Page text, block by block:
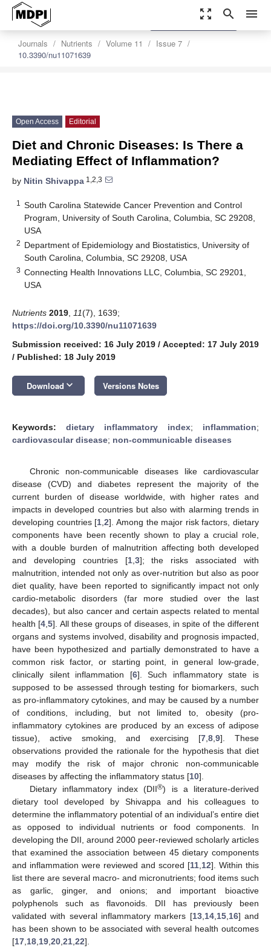
zoom_out_map search menu
Journals Nutrients Volume 11
Issue 7
10.3390/nu11071639
settings
Order Article Reprints
Open Access Editorial
Diet and Chronic Diseases: Is There a
Mediating Effect of Inflammation?
by Nitin Shivappa 1,2,3
1
South Carolina Statewide Cancer Prevention and Control
Program, University of South Carolina, Columbia, SC 29208,
USA
2 Department of Epidemiology and Biostatistics, University of
South Carolina, Columbia, SC 29208, USA
3 Connecting Health Innovations LLC, Columbia, SC 29201,
USA
Nutrients 2019 11(7), 1639;
https://doi.org/10.3390/nu11071639
Submission received: 16 July 2019 / Accepted: 17 July 2019
/ Published: 18 July 2019
Download keyboard_arrow_down Versions Notes
Keywords: dietary inflammatory index; inflammation;
cardiovascular disease; non-communicable diseases
Chronic non-communicable diseases like cardiovascular
disease (CVD) and diabetes represent the majority of the
current burden of disease worldwide, with higher rates and
impacts in developed countries but also with alarming trends in
developing countries [1,2]. Among the major risk factors, dietary
components have been recently shown to play a crucial role,
with a double burden of malnutrition affecting both developed
and developing countries [1,3]; the risks associated with
malnutrition, intended not only as over-nutrition but also as poor
diet quality, have been reported to significantly impact not only
cardio-metabolic disorders (far more studied over the last
decades), but also cancer and certain aspects related to mental
health [4,5]. All these groups of diseases, in spite of the different
organs and systems involved, disability and prognosis impacted,
have been hypothesized and partially demonstrated to have a
common risk factor, or starting point, in general low-grade,
clinically silent inflammation [6]. Such inflammatory state is
supposed to be assessed through testing for biomarkers, such
as pro-inflammatory cytokines, and may be caused by a number
of conditions, including, but not limited to, obesity (pro-
inflammatory cytokines are produced by an excess of adipose
tissue), active smoking, and exercising [7,8,9]. These
observations provided the rationale for the hypothesis that diet
may modify the risk of major chronic non-communicable
diseases by affecting the inflammatory status [10].
Dietary inflammatory index (DII®) is a literature-derived
dietary tool developed by Shivappa and his colleagues to
determine the inflammatory potential of an individual’s entire diet
as opposed to individual nutrients or food components. In
developing the DII, around 2000 peer-reviewed scholarly articles
that examined the association between 45 dietary components
and inflammation were reviewed and scored [11,12]. Within this
list there are several macro- and micronutrients; food items such
as garlic, ginger, and onions; and important bioactive
polyphenols such as flavonoids. DII has previously been
validated with several inflammatory markers [13,14,15,16] and
has been shown to be associated with several health outcomes
[17,18,19,20,21,22].